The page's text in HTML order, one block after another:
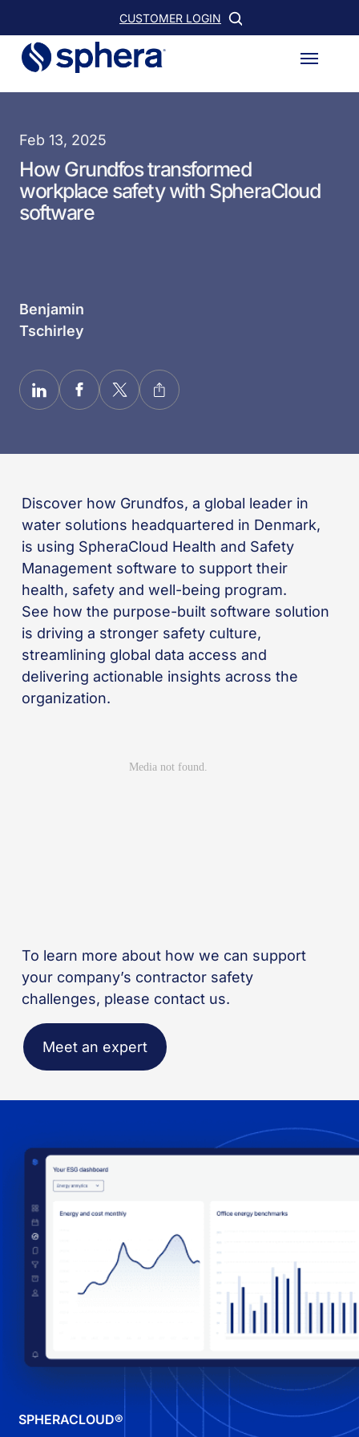
to
main
content
CUSTOMER LOGIN
Menu
Feb 13, 2025
How Grundfos transformed
workplace safety with SpheraCloud
software
Benjamin
Tschirley
Discover how Grundfos, a global leader in
water solutions headquartered in Denmark,
is using SpheraCloud Health and Safety
Management software to support their
health, safetyand well-being program.
See how the purpose-built software solution
is driving a stronger safety culture,
streamlining global data access and
delivering actionable insights across the
organization.
To learn more about how we can support
your company’s contractor safety
challenges, please contact us.
Meet an expert
SPHERACLOUD®